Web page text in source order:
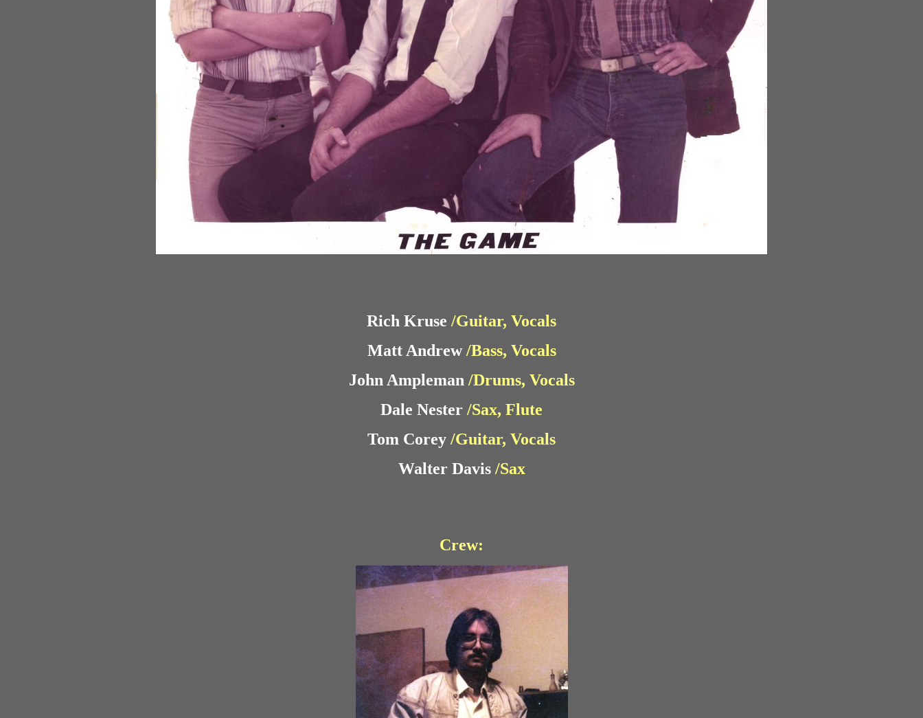
Rich Kruse /Guitar, Vocals
Matt Andrew/Bass, Vocals
John Ampleman /Drums, Vocals
Dale Nester /Sax, Flute
Tom Corey /Guitar, Vocals
Walter Davis/Sax
Crew: